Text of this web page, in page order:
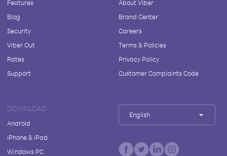
Features
Blog
Security
Viber Out
Rates
Support
About Viber
Brand Center
Careers
Terms & Policies
Privacy Policy
Customer Complaints Code
DOWNLOAD
Android
iPhone & iPad
Windows PC
English